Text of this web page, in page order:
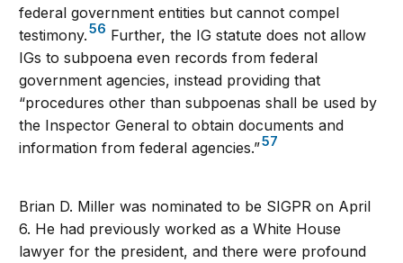
federal government entities but cannot compel
testimony.56 Further, the IG statute does not allow
IGs to subpoena even records from federal
government agencies, instead providing that
“procedures other than subpoenas shall be used by
the Inspector General to obtain documents and
information from federal agencies.”57
Brian D. Miller was nominated to be SIGPR on April
6. He had previously worked as a White House
lawyer for the president, and there were profound